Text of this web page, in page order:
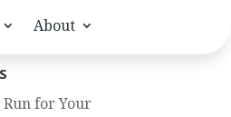
About
for Your